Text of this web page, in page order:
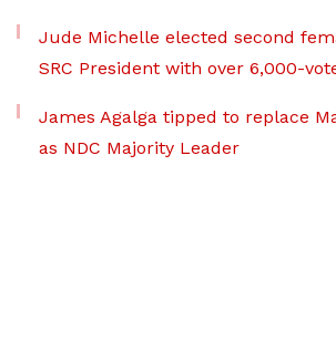
Jude Michelle elected second
SRC President with over 6,000-
James Agalga tipped to replace
as NDC Majority Leader